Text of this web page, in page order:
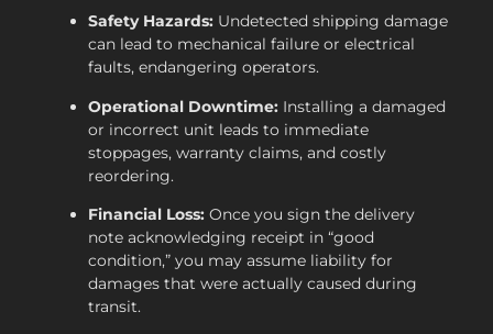
Safety Hazards: Undetected shipping damage
can lead to mechanical failure or electrical
faults, endangering operators.
Operational Downtime: Installing a damaged
or incorrect unit leads to immediate
stoppages, warranty claims, and costly
reordering.
Financial Loss: Once you sign the delivery
note acknowledging receipt in “good
condition,” you may assume liability for
damages that were actually caused during
transit.